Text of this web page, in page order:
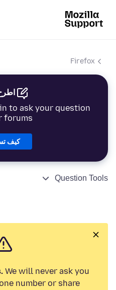
Firefox
to ask your question
forums.
كيف
Question Tools
We will never ask you
number or share